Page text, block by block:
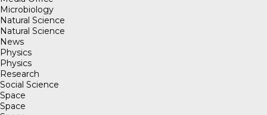
Microbiology
Natural Science
Natural Science
News
Physics
Physics
Research
Social Science
Space
Space